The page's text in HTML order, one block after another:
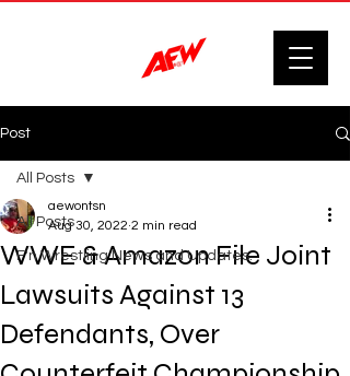
Post
All Posts
F'n Wrestling News and Updates.
All Posts
WWE & Amazon File Joint
Lawsuits Against 13
Defendants, Over
aewontsn
Aug 30, 2022 2 min read